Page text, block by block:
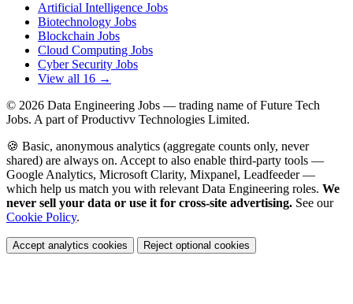
Artificial Intelligence Jobs
Biotechnology Jobs
Blockchain Jobs
Cloud Computing Jobs
Cyber Security Jobs
View all 16 →
© 2026 Data Engineering Jobs — trading name of Future Tech
Jobs. A part of Productivv Technologies Limited.
🍪 Basic, anonymous analytics (aggregate counts only, never
shared) are always on. Accept to also enable third-party tools —
Google Analytics, Microsoft Clarity, Mixpanel, Leadfeeder —
which help us match you with relevant Data Engineering roles. We
never sell your data or use it for cross-site advertising. See our
Cookie Policy.
Accept analytics cookies Reject optional cookies